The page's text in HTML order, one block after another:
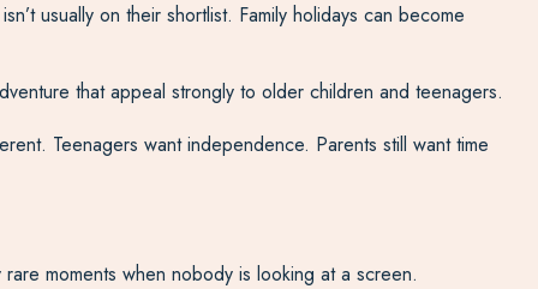
usually on their shortlist. Family holidays can become
that appeal strongly to older children and teenagers.
Teenagers want independence. Parents still want time
moments when nobody is looking at a screen.